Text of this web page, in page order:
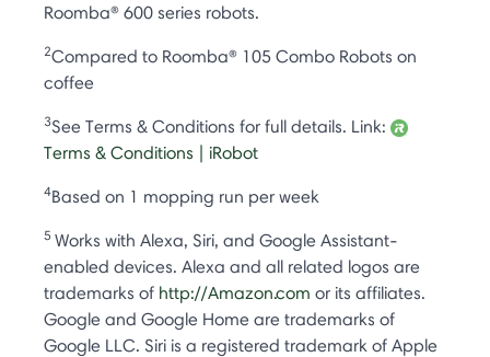
Roomba® 600 series robots.
2Compared to Roomba® 105 Combo Robots on
coffee
3See Terms & Conditions for full details. Link:
Terms & Conditions | iRobot
4Based on 1 mopping run per week
5 Works with Alexa, Siri, and Google Assistant-
enabled devices. Alexa and all related logos are
trademarks of http://Amazon.com or its affiliates.
Google and Google Home are trademarks of
Google LLC. Siri is a registered trademark of Apple